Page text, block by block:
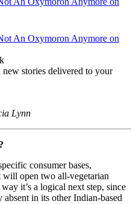
An Oxymoron Anymore on
stories delivered to your
Lynn
consumer bases,
will open two all-vegetarian
it’s a logical next step, since
in its other Indian-based